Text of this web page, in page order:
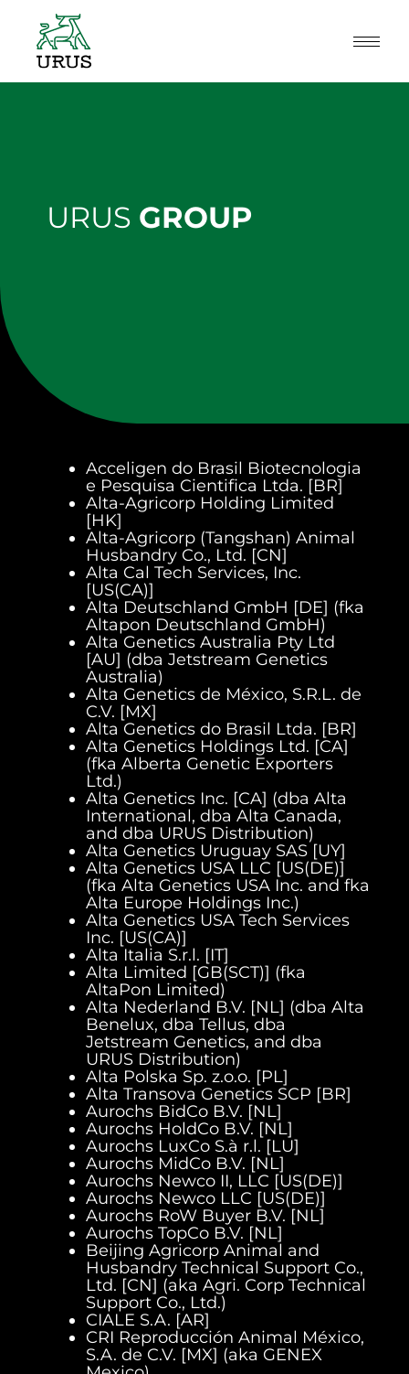
content
URUS GROUP
Acceligen do Brasil Biotecnologia
e Pesquisa Cientifica Ltda. [BR]
Alta-Agricorp Holding Limited
[HK]
Alta-Agricorp (Tangshan) Animal
Husbandry Co., Ltd. [CN]
Alta Cal Tech Services, Inc.
[US(CA)]
Alta Deutschland GmbH [DE] (fka
Altapon Deutschland GmbH)
Alta Genetics Australia Pty Ltd
[AU] (dba Jetstream Genetics
Australia)
Alta Genetics de México, S.R.L. de
C.V. [MX]
Alta Genetics do Brasil Ltda. [BR]
Alta Genetics Holdings Ltd. [CA]
(fka Alberta Genetic Exporters
Ltd.)
Alta Genetics Inc. [CA] (dba Alta
International, dba Alta Canada,
and dba URUS Distribution)
Alta Genetics Uruguay SAS [UY]
Alta Genetics USA LLC [US(DE)]
(fka Alta Genetics USA Inc. and fka
Alta Europe Holdings Inc.)
Alta Genetics USA Tech Services
Inc. [US(CA)]
Alta Italia S.r.l. [IT]
Alta Limited [GB(SCT)] (fka
AltaPon Limited)
Alta Nederland B.V. [NL] (dba Alta
Benelux, dba Tellus, dba
Jetstream Genetics, and dba
URUS Distribution)
Alta Polska Sp. z.o.o. [PL]
Alta Transova Genetics SCP [BR]
Aurochs BidCo B.V. [NL]
Aurochs HoldCo B.V. [NL]
Aurochs LuxCo S.à r.l. [LU]
Aurochs MidCo B.V. [NL]
Aurochs Newco II, LLC [US(DE)]
Aurochs Newco LLC [US(DE)]
Aurochs RoW Buyer B.V. [NL]
Aurochs TopCo B.V. [NL]
Beijing Agricorp Animal and
Husbandry Technical Support Co.,
Ltd. [CN] (aka Agri. Corp Technical
Support Co., Ltd.)
CIALE S.A. [AR]
CRI Reproducción Animal México,
S.A. de C.V. [MX] (aka GENEX